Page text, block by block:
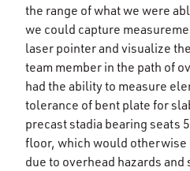
the range of what we were
we could capture
laser pointer and visualize
team member in the path of
had the ability to measure
tolerance of bent plate for
precast stadia bearing seats
floor, which would otherwise
due to overhead hazards